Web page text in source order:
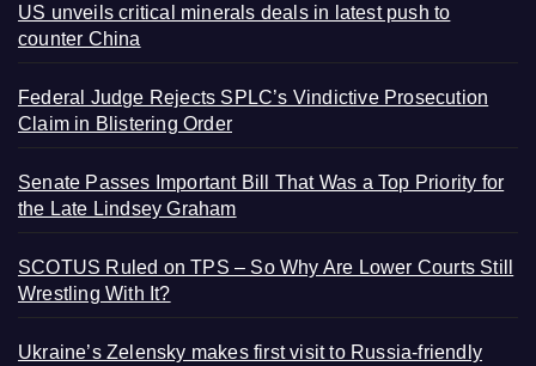
US unveils critical minerals deals in latest push to
counter China
Federal Judge Rejects SPLC’s Vindictive Prosecution
Claim in Blistering Order
Senate Passes Important Bill That Was a Top Priority for
the Late Lindsey Graham
SCOTUS Ruled on TPS – So Why Are Lower Courts Still
Wrestling With It?
Ukraine’s Zelensky makes first visit to Russia-friendly